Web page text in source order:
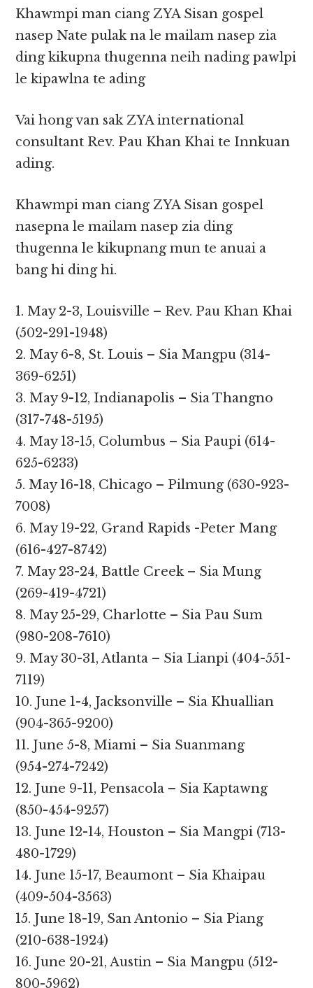
Khawmpi man ciang ZYA Sisan gospel
nasep Nate pulak na le mailam nasep zia
ding kikupna thugenna neih nading pawlpi
le kipawlna te ading
Vai hong van sak ZYA international
consultant Rev. Pau Khan Khai te Innkuan
ading.
Khawmpi man ciang ZYA Sisan gospel
nasepna le mailam nasep zia ding
thugenna le kikupnang mun te anuai a
bang hi ding hi.
1. May 2-3, Louisville – Rev. Pau Khan Khai
(502-291-1948)
2. May 6-8, St. Louis – Sia Mangpu (314-
369-6251)
3. May 9-12, Indianapolis – Sia Thangno
(317-748-5195)
4. May 13-15, Columbus – Sia Paupi (614-
625-6233)
5. May 16-18, Chicago – Pilmung (630-923-
7008)
6. May 19-22, Grand Rapids -Peter Mang
(616-427-8742)
7. May 23-24, Battle Creek – Sia Mung
(269-419-4721)
8. May 25-29, Charlotte – Sia Pau Sum
(980-208-7610)
9. May 30-31, Atlanta – Sia Lianpi (404-551-
7119)
10. June 1-4, Jacksonville – Sia Khuallian
(904-365-9200)
11. June 5-8, Miami – Sia Suanmang
(954-274-7242)
12. June 9-11, Pensacola – Sia Kaptawng
(850-454-9257)
13. June 12-14, Houston – Sia Mangpi (713-
480-1729)
14. June 15-17, Beaumont – Sia Khaipau
(409-504-3563)
15. June 18-19, San Antonio – Sia Piang
(210-638-1924)
16. June 20-21, Austin – Sia Mangpu (512-
800-5962)